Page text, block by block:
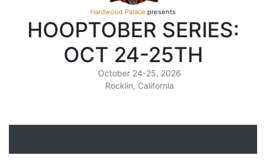
Hardwood Palace presents
HOOPTOBER SERIES:
OCT 24-25TH
October 24-25, 2026
Rocklin, California